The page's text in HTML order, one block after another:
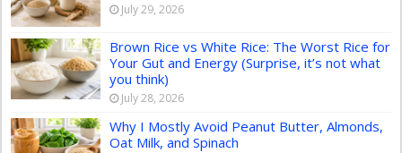
July 29, 2026
Brown Rice vs White Rice: The Worst Rice for
Your Gut and Energy (Surprise, it’s not what
you think)
July 28, 2026
Why I Mostly Avoid Peanut Butter, Almonds,
Oat Milk, and Spinach